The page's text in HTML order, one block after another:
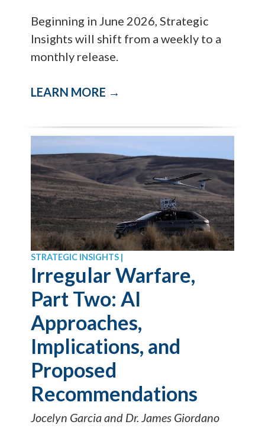
Beginning in June 2026, Strategic
Insights will shift from a weekly to a
monthly release.
LEARN MORE →
STRATEGIC INSIGHTS |
Irregular Warfare,
Part Two: AI
Approaches,
Implications, and
Proposed
Recommendations
Jocelyn Garcia and Dr. James Giordano